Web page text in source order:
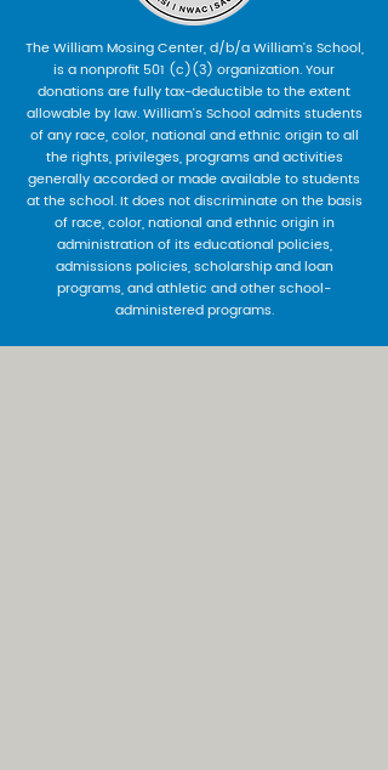
The William Mosing Center, d/b/a William’s School,
is a nonprofit 501 (c)(3) organization. Your
donations are fully tax-deductible to the extent
allowable by law. William’s School admits students
of any race, color, national and ethnic origin to all
the rights, privileges, programs and activities
generally accorded or made available to students
at the school. It does not discriminate on the basis
of race, color, national and ethnic origin in
administration of its educational policies,
admissions policies, scholarship and loan
programs, and athletic and other school-
administered programs.